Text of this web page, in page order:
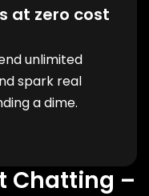
at zero cost
unlimited
spark real
a dime.
Chatting –